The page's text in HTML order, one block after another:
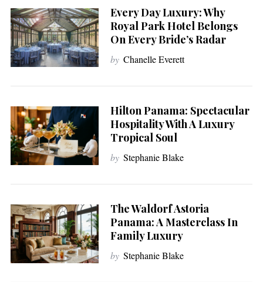
Every Day Luxury: Why
Royal Park Hotel Belongs
On Every Bride’s Radar
by Chanelle Everett
Hilton Panama: Spectacular
Hospitality With A Luxury
Tropical Soul
by Stephanie Blake
The Waldorf Astoria
Panama: A Masterclass In
Family Luxury
by Stephanie Blake